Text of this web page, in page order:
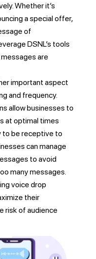
Whether it’s
a special offer,
of
DSNL’s tools
are
important aspect
and frequency.
allow businesses to
at optimal times
to be receptive to
can manage
to avoid
many messages.
voice drop
their
risk of audience